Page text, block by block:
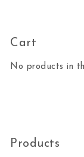
Cart
No products in
Products